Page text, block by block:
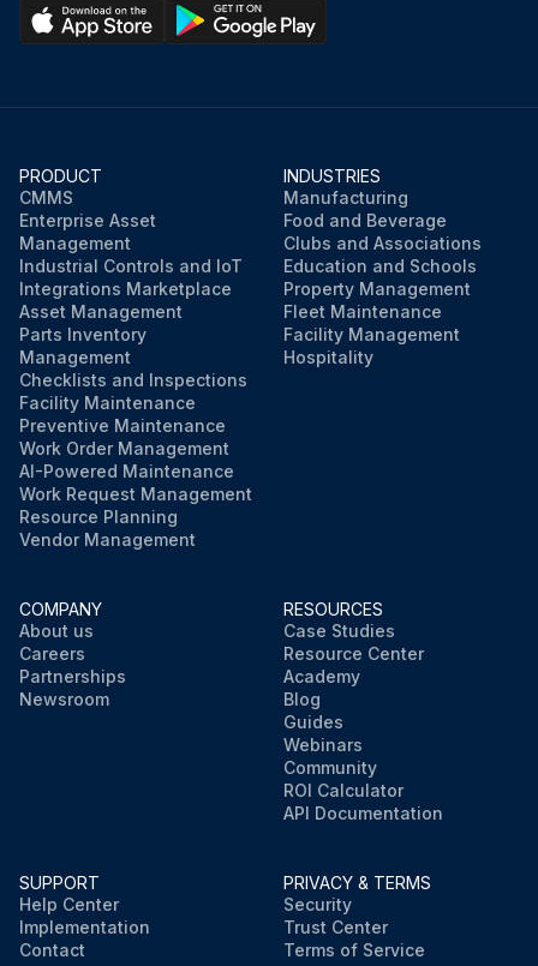
PRODUCT
CMMS
Enterprise Asset
Management
Industrial Controls and IoT
Integrations Marketplace
Asset Management
Parts Inventory
Management
Checklists and Inspections
Facility Maintenance
Preventive Maintenance
Work Order Management
AI-Powered Maintenance
Work Request Management
Resource Planning
Vendor Management
INDUSTRIES
Manufacturing
Food and Beverage
Clubs and Associations
Education and Schools
Property Management
Fleet Maintenance
Facility Management
Hospitality
COMPANY
About us
Careers
Partnerships
Newsroom
RESOURCES
Case Studies
Resource Center
Academy
Blog
Guides
Webinars
Community
ROI Calculator
API Documentation
SUPPORT
Help Center
Implementation
Contact
PRIVACY & TERMS
Security
Trust Center
Terms of Service